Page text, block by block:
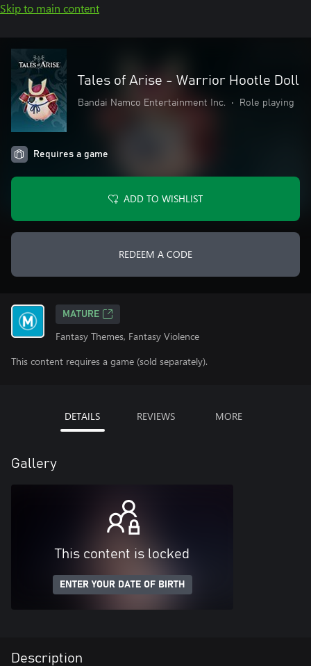
Skip to main content
Tales of Arise - Warrior Hootle Doll
Bandai Namco Entertainment Inc. • Role playing
Requires a game
ADD TO WISHLIST
REDEEM A CODE
MATURE
Fantasy Themes, Fantasy Violence
This content requires a game (sold separately).
DETAILS REVIEWS MORE
Gallery
This content is locked
ENTER YOUR DATE OF BIRTH
Description